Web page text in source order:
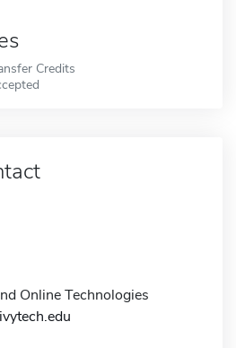
Credits
Online Technologies